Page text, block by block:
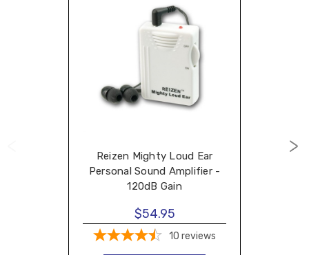
Reizen Mighty Loud Ear
Personal Sound Amplifier -
120dB Gain
$54.95
10 reviews